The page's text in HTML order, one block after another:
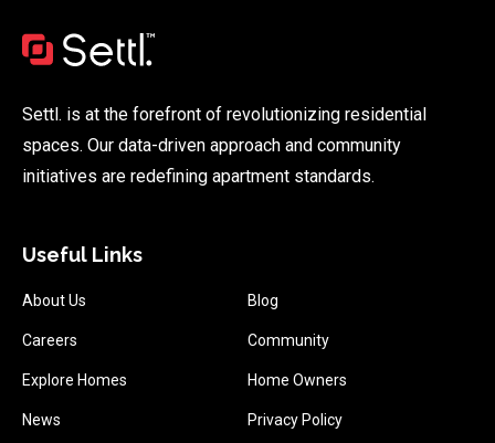
Settl. is at the forefront of revolutionizing residential
spaces. Our data-driven approach and community
initiatives are redefining apartment standards.
Useful Links
About Us Blog
Careers Community
Explore Homes Home Owners
News Privacy Policy